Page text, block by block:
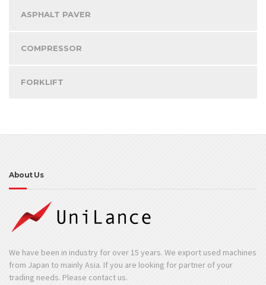
ASPHALT PAVER
COMPRESSOR
FORKLIFT
About Us
We have been in industry for over 15 years. We export used machines
from Japan to mainly Asia. If you are looking for partner of your
trading needs. Please contact us.